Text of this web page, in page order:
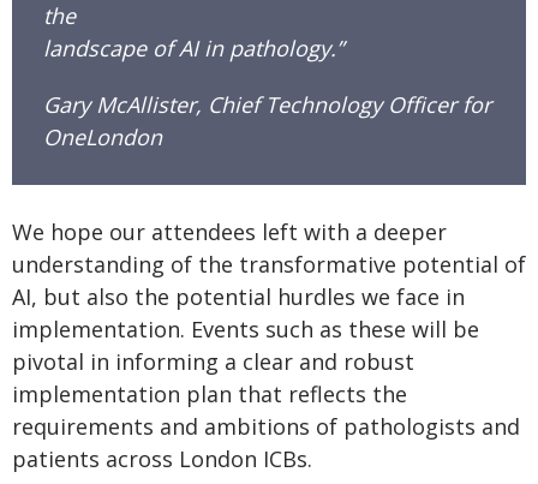
the
landscape of AI in pathology.”
Gary McAllister, Chief Technology Officer for
OneLondon
We hope our attendees left with a deeper
understanding of the transformative potential of
AI, but also the potential hurdles we face in
implementation. Events such as these will be
pivotal in informing a clear and robust
implementation plan that reflects the
requirements and ambitions of pathologists and
patients across London ICBs.